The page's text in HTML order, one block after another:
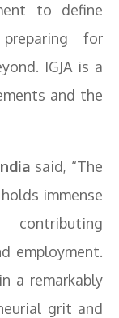
to define
for
IGJA is a
and the
said, “The
immense
employment.
a remarkably
grit and